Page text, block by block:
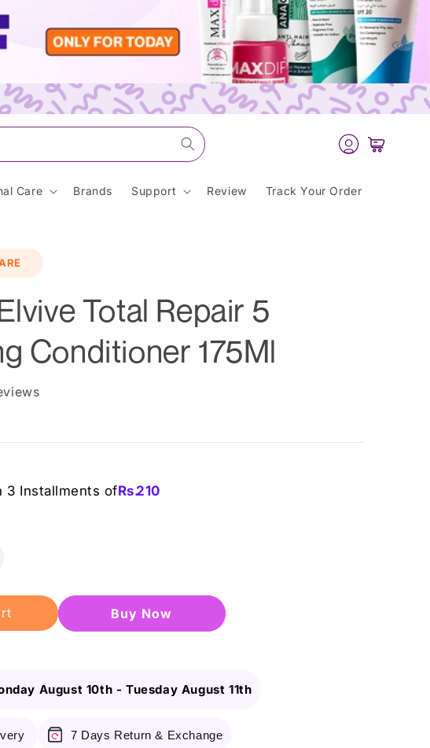
Log
in
Cart
Care Brands Support Review Track Your Order
Total Repair 5
Conditioner 175Ml
3 Installments ofRs.210
Buy it now
August 10th -Tuesday August 11th
7 Days Return & Exchange